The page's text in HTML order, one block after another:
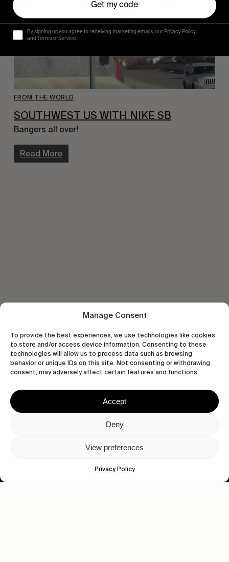
Manage Consent
To provide the best experiences, we use technologies like cookies
to store and/or access device information. Consenting to these
technologies will allow us to process data such as browsing
behavior or unique IDs on this site. Not consenting or withdrawing
consent, may adversely affect certain features and functions.
Accept
Deny
View preferences
Privacy Policy
FROM THE WORLD
SOUTHWEST US WITH NIKE SB
Bangers all over!
Read More
Subscribe
a beautiful thing.
CONTACT US
Get my code
By signing up you agree to receiving marketing emails, our Privacy Policy
and Terms of Service.